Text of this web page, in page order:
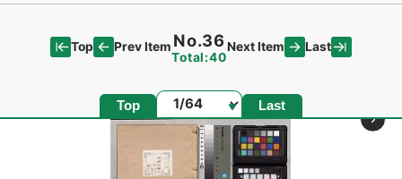
Top Prev Item No.36
Total:40
Next Item Last
Top Page Last